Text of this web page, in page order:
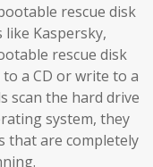
rescue disk
like Kaspersky,
rescue disk
a CD or write to a
scan the hard drive
system, they
that are completely